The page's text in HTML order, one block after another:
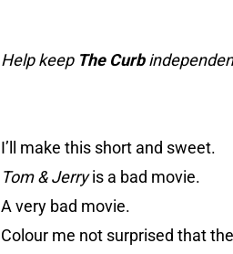
Help keep The Curb
I’ll make this short and sweet.
Tom & Jerryis a bad movie.
A very bad movie.
Colour me not surprised that